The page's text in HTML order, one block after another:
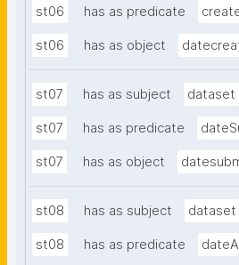
st06 has as predicate
st06 has as object
st07 has as subject dataset
st07 has as predicate
st07 has as object
st08 has as subject dataset
st08 has as predicate